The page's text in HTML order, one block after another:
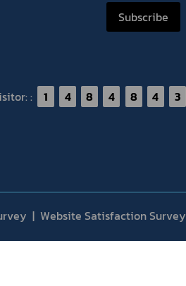
Subscribe
: 1 4 8 4 8 4 3
Website Satisfaction Survey